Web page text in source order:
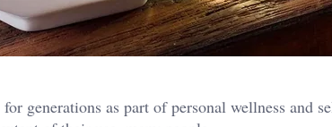
generations as part of personal wellness and